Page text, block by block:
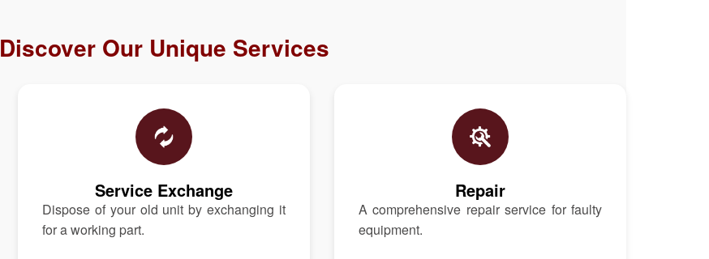
Discover Our Unique Services
Service Exchange
Dispose of your old unit by exchanging it
for a working part.
Repair
A comprehensive repair service for faulty
equipment.